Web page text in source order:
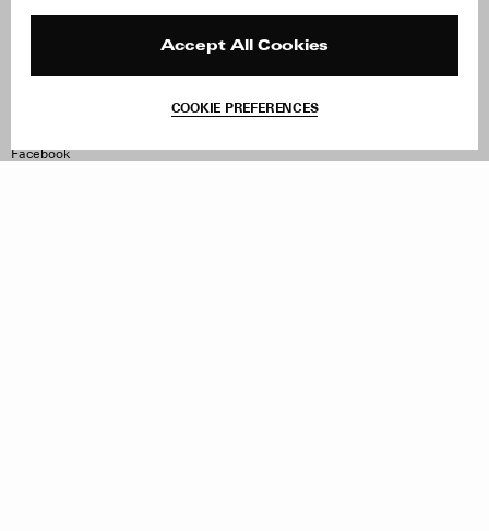
Accept All Cookies
COOKIE PREFERENCES
Site Reviews
Withdraw Order
Facebook